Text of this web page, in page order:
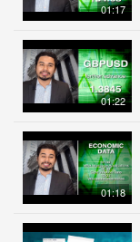
01:17
01:22
01:18